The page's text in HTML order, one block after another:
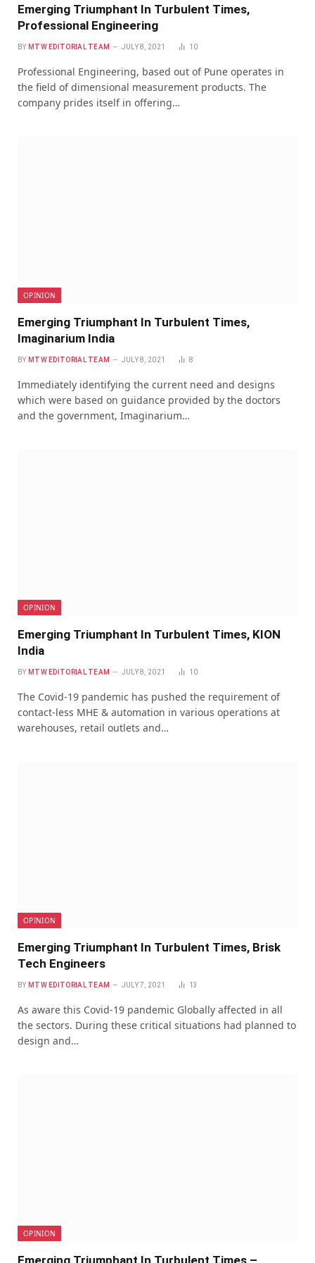
Emerging Triumphant In Turbulent Times,
Professional Engineering
BY MTW EDITORIAL TEAM JULY 8, 2021 10
Professional Engineering, based out of Pune operates in
the field of dimensional measurement products. The
company prides itself in offering…
OPINION
Emerging Triumphant In Turbulent Times,
Imaginarium India
BY MTW EDITORIAL TEAM JULY 8, 2021 8
Immediately identifying the current need and designs
which were based on guidance provided by the doctors
and the government, Imaginarium…
OPINION
Emerging Triumphant In Turbulent Times, KION
India
BY MTW EDITORIAL TEAM JULY 8, 2021 10
The Covid-19 pandemic has pushed the requirement of
contact-less MHE & automation in various operations at
warehouses, retail outlets and…
OPINION
Emerging Triumphant In Turbulent Times, Brisk
Tech Engineers
BY MTW EDITORIAL TEAM JULY 7, 2021 13
As aware this Covid-19 pandemic Globally affected in all
the sectors. During these critical situations had planned to
design and…
OPINION